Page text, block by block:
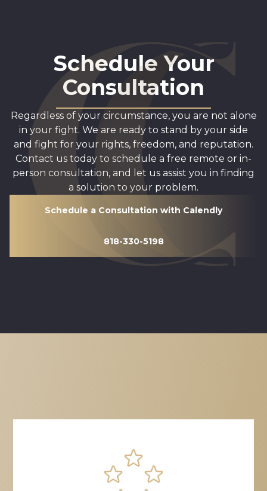
Schedule Your
Consultation
Regardless of your circumstance, you are not alone
in your fight. We are ready to stand by your side
and fight for your rights, freedom, and reputation.
Contact us today to schedule a free remote or in-
person consultation, and let us assist you in finding
a solution to your problem.
Schedule a Consultation with Calendly
818-330-5198